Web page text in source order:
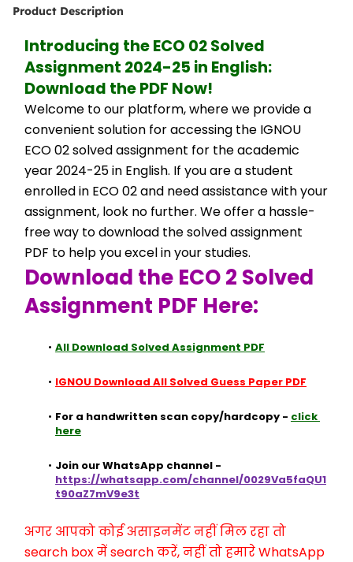
Product Description
Introducing the ECO 02 Solved
Assignment 2024-25 in English:
Download the PDF Now!
Welcome to our platform, where we provide a
convenient solution for accessing the IGNOU
ECO 02 solved assignment for the academic
year 2024-25 in English. If you are a student
enrolled in ECO 02 and need assistance with your
assignment, look no further. We offer a hassle-
free way to download the solved assignment
PDF to help you excel in your studies.
Download the ECO 2 Solved
Assignment PDF Here:
All Download Solved Assignment PDF
IGNOU Download All Solved Guess Paper PDF
For a handwritten scan copy/hardcopy - click
here
https://whatsapp.com/channel/0029Va5faQU1
t90aZ7mV9e3t
अगर आपको कोई असाइनमेंट नहीं मिल रहा तो
search box में search करें, नहीं तो हमारे WhatsApp